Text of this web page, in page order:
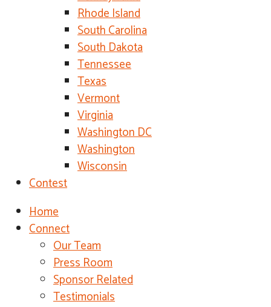
Rhode Island
South Carolina
South Dakota
Tennessee
Texas
Vermont
Virginia
Washington DC
Washington
Wisconsin
Contest
Home
Connect
Our Team
Press Room
Sponsor Related
Testimonials